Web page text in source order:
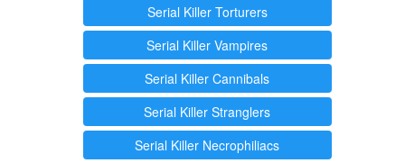
Serial Killer Torturers
Serial Killer Vampires
Serial Killer Cannibals
Serial Killer Stranglers
Serial Killer Necrophiliacs